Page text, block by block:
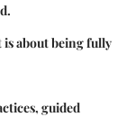
about being fully
guided